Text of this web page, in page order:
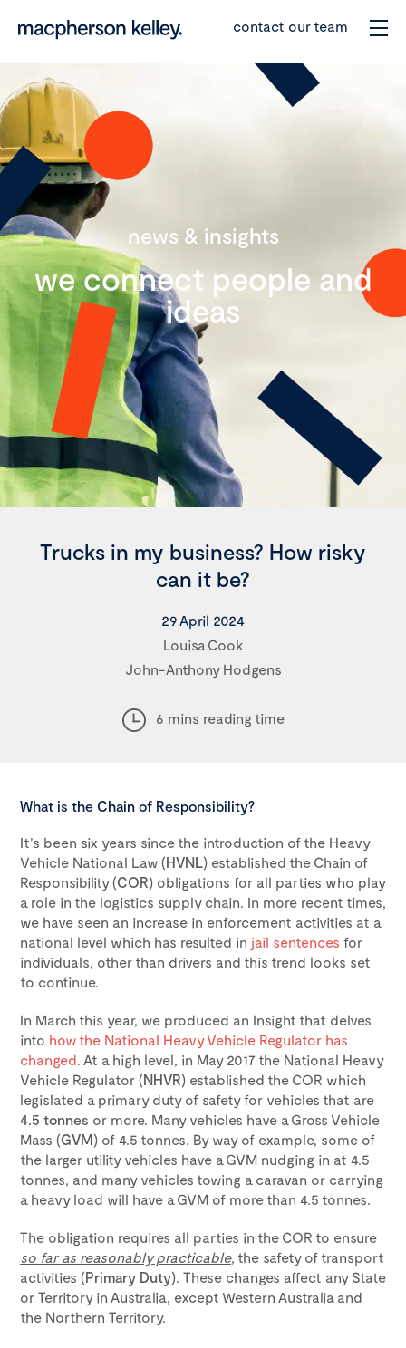
contact our team
news & insights
we connect people and
ideas
Trucks in my business? How risky
can it be?
29 April 2024
Louisa Cook
John-Anthony Hodgens
6 mins reading time
What is the Chain of Responsibility?
It’s been six years since the introduction of the Heavy
Vehicle National Law (HVNL) established the Chain of
Responsibility (COR) obligations for all parties who play
a role in the logistics supply chain. In more recent times,
we have seen an increase in enforcement activities at a
national level which has resulted in jail sentences for
individuals, other than drivers and this trend looks set
to continue.
In March this year, we produced an Insight that delves
into how the National Heavy Vehicle Regulator has
changed. At a high level, in May 2017 the National Heavy
Vehicle Regulator (NHVR) established the COR which
legislated a primary duty of safety for vehicles that are
4.5 tonnes or more. Many vehicles have a Gross Vehicle
Mass (GVM) of 4.5 tonnes. By way of example, some of
the larger utility vehicles have a GVM nudging in at 4.5
tonnes, and many vehicles towing a caravan or carrying
a heavy load will have a GVM of more than 4.5 tonnes.
The obligation requires all parties in the COR to ensure
so far as reasonably practicable, the safety of transport
activities (Primary Duty). These changes affect any State
or Territory in Australia, except Western Australia and
the Northern Territory.